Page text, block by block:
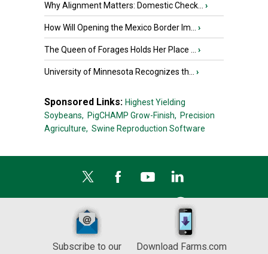
Why Alignment Matters: Domestic Check... ›
How Will Opening the Mexico Border Im... ›
The Queen of Forages Holds Her Place ... ›
University of Minnesota Recognizes th... ›
Sponsored Links: Highest Yielding
Soybeans, PigCHAMP Grow-Finish, Precision
Agriculture, Swine Reproduction Software
Subscribe to our
Download Farms.com